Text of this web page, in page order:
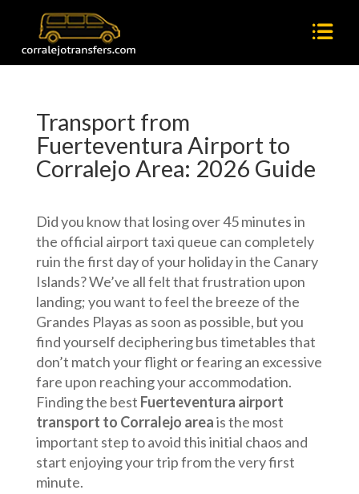
Transport from
Fuerteventura Airport to
Corralejo Area: 2026 Guide
Did you know that losing over 45 minutes in
the official airport taxi queue can completely
ruin the first day of your holiday in the Canary
Islands? We’ve all felt that frustration upon
landing; you want to feel the breeze of the
Grandes Playas as soon as possible, but you
find yourself deciphering bus timetables that
don’t match your flight or fearing an excessive
fare upon reaching your accommodation.
Finding the best Fuerteventura airport
transport to Corralejo areais the most
important step to avoid this initial chaos and
start enjoying your trip from the very first
minute.